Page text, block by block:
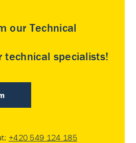
our Technical
technical specialists!
+420 549 124 185